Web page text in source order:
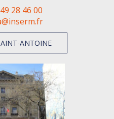
28 46 00
ANTOINE